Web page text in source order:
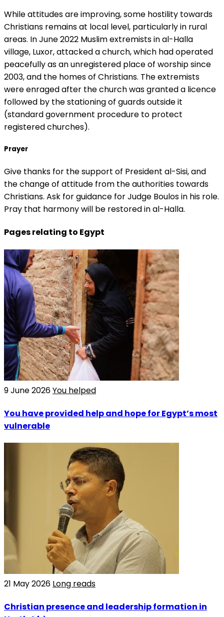
While attitudes are improving, some hostility towards
Christians remains at local level, particularly in rural
areas. In June 2022 Muslim extremists in al-Halla
village, Luxor, attacked a church, which had operated
peacefully as an unregistered place of worship since
2003, and the homes of Christians. The extremists
were enraged after the church was granted a licence
followed by the stationing of guards outside it
(standard government procedure to protect
registered churches).
Prayer
Give thanks for the support of President al-Sisi, and
the change of attitude from the authorities towards
Christians. Ask for guidance for Judge Boulos in his role.
Pray that harmony will be restored in al-Halla.
Pages relating to Egypt
9 June 2026You helped
You have provided help and hope for Egypt’s most
vulnerable
21 May 2026 Long reads
Christian presence and leadership formation in